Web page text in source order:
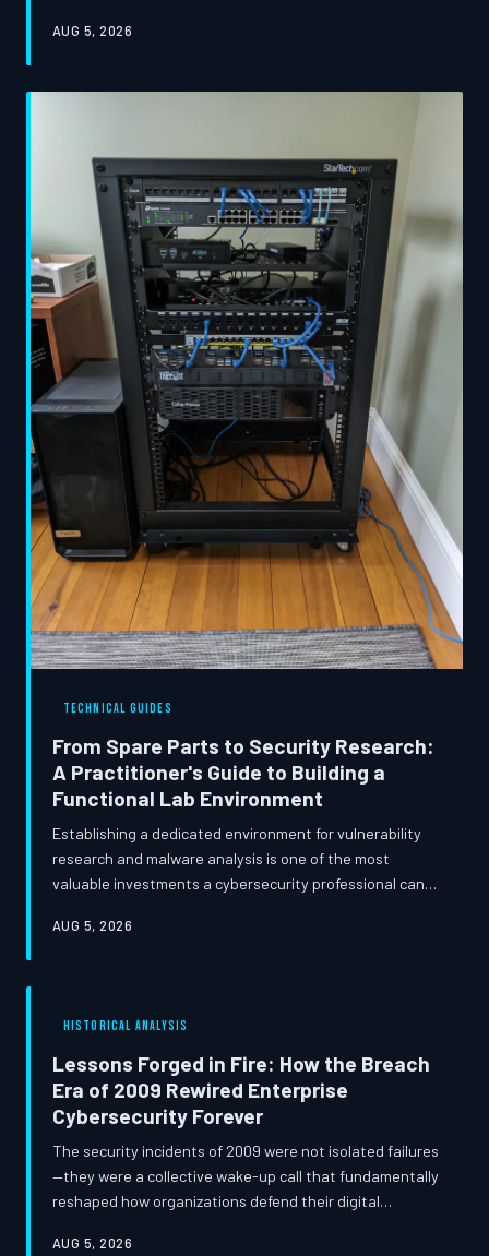
practitioners through the tools, methodologies, and
program, from initial reconnaissance workflows to
AUG 5, 2026
TECHNICAL GUIDES
From Spare Parts to Security Research:
A Practitioner's Guide to Building a
Functional Lab Environment
Establishing a dedicated environment for vulnerability
research and malware analysis is one of the most
valuable investments a cybersecurity professional can
working from a spare bedroom or a dedicated
selection, virtualization strategy, essential open-source
tooling, and the legal boundaries eve
AUG 5, 2026
HISTORICAL ANALYSIS
Lessons Forged in Fire: How the Breach
Era of 2009 Rewired Enterprise
Cybersecurity Forever
The security incidents of 2009 were not isolated failures
—they were a collective wake-up call that fundamentally
reshaped how organizations defend their digital
breach to the Conficker worm's peak propagation, that
AUG 5, 2026